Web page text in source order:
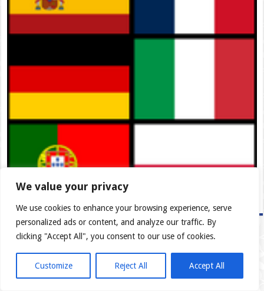
We value your privacy
We use cookies to enhance your browsing experience, serve
personalized ads or content, and analyze our traffic. By
clicking "Accept All", you consent to our use of cookies.
Customize Reject All Accept All